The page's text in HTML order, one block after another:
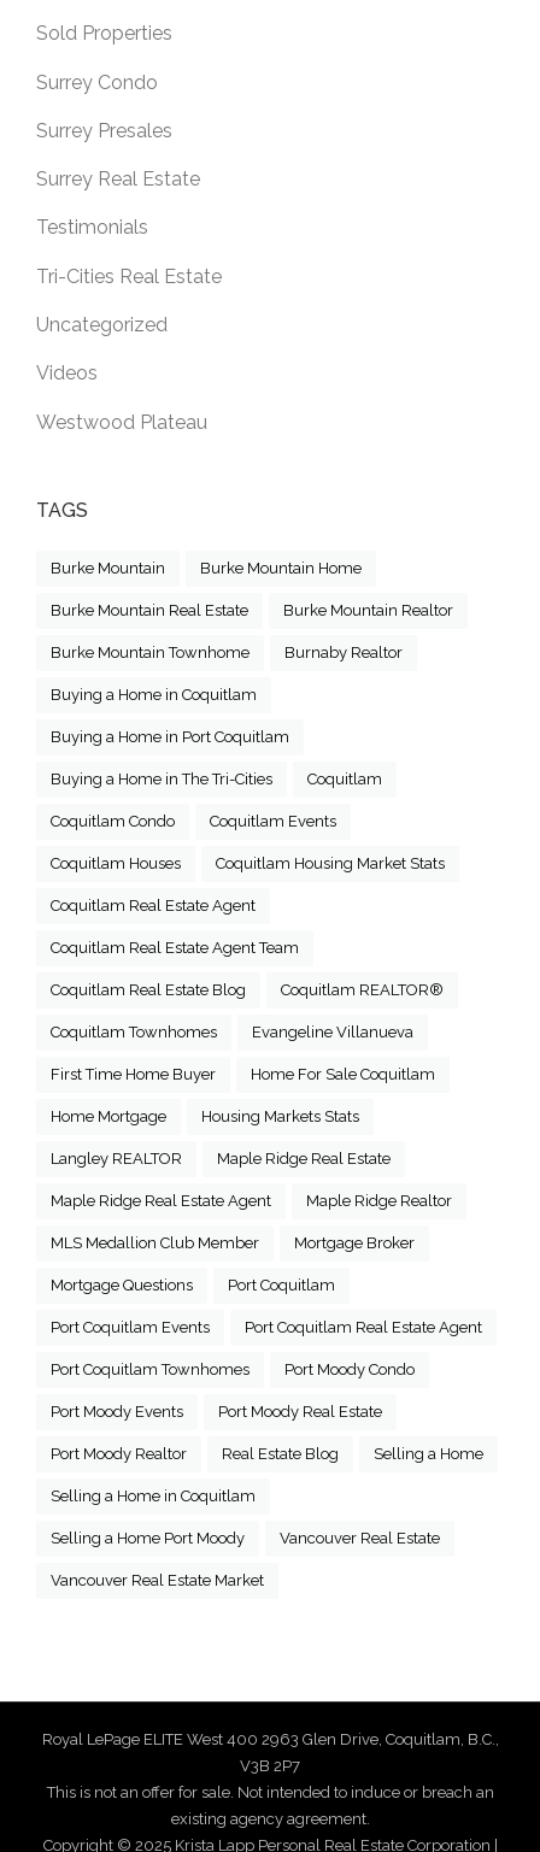
Sold Properties
Surrey Condo
Surrey Presales
Surrey Real Estate
Testimonials
Tri-Cities Real Estate
Uncategorized
Videos
Westwood Plateau
TAGS
Burke Mountain Burke Mountain Home
Burke Mountain Real Estate Burke Mountain Realtor
Burke Mountain Townhome Burnaby Realtor
Buying a Home in Coquitlam
Buying a Home in Port Coquitlam
Buying a Home in The Tri-Cities Coquitlam
Coquitlam Condo Coquitlam Events
Coquitlam Houses Coquitlam Housing Market Stats
Coquitlam Real Estate Agent
Coquitlam Real Estate Agent Team
Coquitlam Real Estate Blog Coquitlam REALTOR®
Coquitlam Townhomes Evangeline Villanueva
First Time Home Buyer Home For Sale Coquitlam
Home Mortgage Housing Markets Stats
Langley REALTOR Maple Ridge Real Estate
Maple Ridge Real Estate Agent Maple Ridge Realtor
MLS Medallion Club Member Mortgage Broker
Mortgage Questions Port Coquitlam
Port Coquitlam Events Port Coquitlam Real Estate Agent
Port Coquitlam Townhomes Port Moody Condo
Port Moody Events Port Moody Real Estate
Port Moody Realtor Real Estate Blog Selling a Home
Selling a Home in Coquitlam
Selling a Home Port Moody Vancouver Real Estate
Vancouver Real Estate Market
Royal LePage ELITE West 400 2963 Glen Drive, Coquitlam, B.C.,
V3B 2P7
This is not an offer for sale. Not intended to induce or breach an
existing agency agreement.
Copyright © 2025 Krista Lapp Personal Real Estate Corporation |